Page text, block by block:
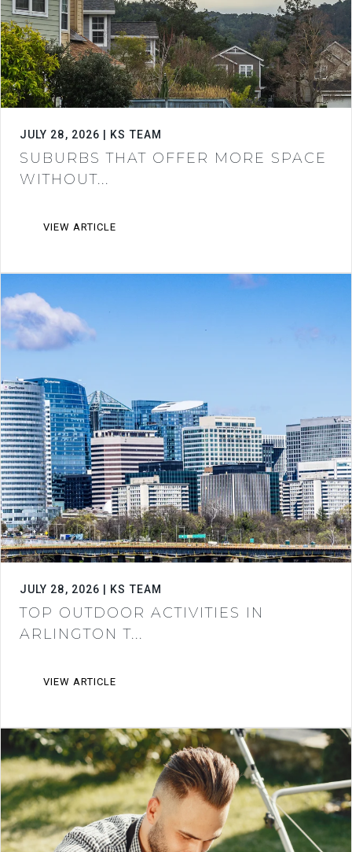
JULY 28, 2026 | KS TEAM
SUBURBS THAT OFFER MORE SPACE
WITHOUT...
VIEW ARTICLE
JULY 28, 2026 | KS TEAM
TOP OUTDOOR ACTIVITIES IN
ARLINGTON T...
VIEW ARTICLE